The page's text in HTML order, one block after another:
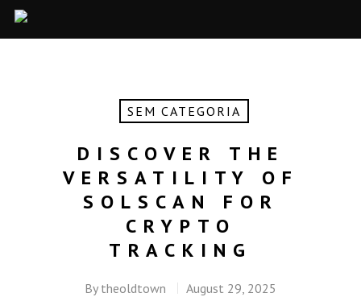
SEM CATEGORIA
DISCOVER THE
VERSATILITY OF
SOLSCAN FOR
CRYPTO
TRACKING
By theoldtown
August 29, 2025